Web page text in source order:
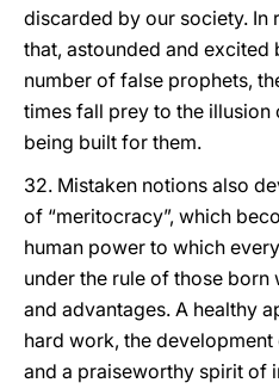
discarded by our society. In
that, astounded and excited
number of false prophets,
times fall prey to the
being built for them.
32. Mistaken notions also
of “meritocracy”, which
human power to which
under the rule of those
and advantages. A healthy
hard work, the development
and a praiseworthy spirit of